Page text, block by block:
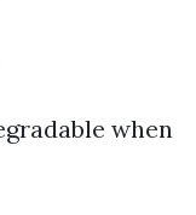
when